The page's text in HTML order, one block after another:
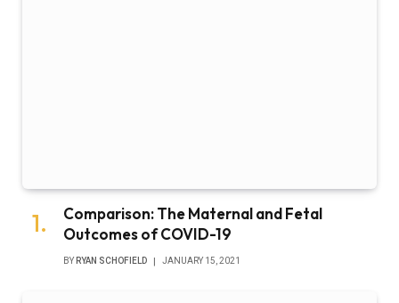
Comparison: The Maternal and Fetal
Outcomes of COVID-19
BY RYAN SCHOFIELD JANUARY 15, 2021